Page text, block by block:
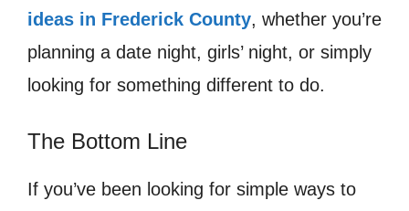
ideas in Frederick County, whether you’re
planning a date night, girls’ night, or simply
looking for something different to do.
The Bottom Line
If you’ve been looking for simple ways to